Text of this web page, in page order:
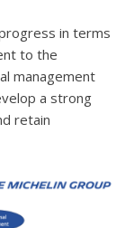
in terms
to the
management
a strong
retain